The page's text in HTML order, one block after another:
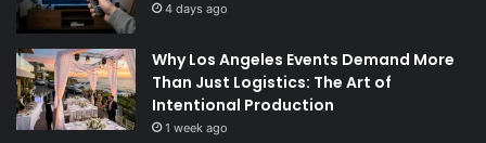
4 days ago
Why Los Angeles Events Demand More
Than Just Logistics: The Art of
Intentional Production
1 week ago